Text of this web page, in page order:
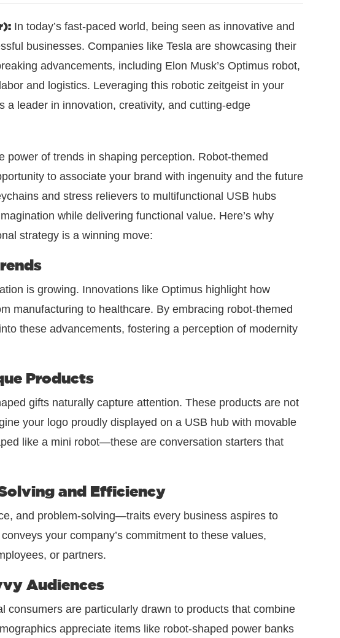
In today’s fast-paced world, being seen as innovative and
businesses. Companies like Tesla are showcasing their
advancements, including Elon Musk’s Optimus robot,
and logistics. Leveraging this robotic zeitgeist in your
a leader in innovation, creativity, and cutting-edge
power of trends in shaping perception. Robot-themed
to associate your brand with ingenuity and the future
and stress relievers to multifunctional USB hubs
while delivering functional value. Here’s why
strategy is a winning move:
is growing. Innovations like Optimus highlight how
manufacturing to healthcare. By embracing robot-themed
these advancements, fostering a perception of modernity
Products
gifts naturally capture attention. These products are not
your logo proudly displayed on a USB hub with movable
like a mini robot—these are conversation starters that
and Efficiency
and problem-solving—traits every business aspires to
your company’s commitment to these values,
or partners.
Audiences
consumers are particularly drawn to products that combine
appreciate items like robot-shaped power banks